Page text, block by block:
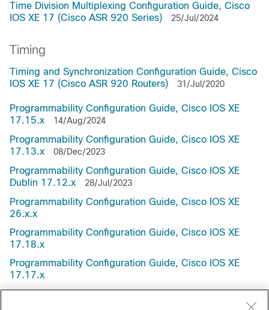
Time Division Multiplexing Configuration Guide, Cisco
IOS XE 17 (Cisco ASR 920 Series)
25/Jul/2024
Timing
Timing and Synchronization Configuration Guide, Cisco
IOS XE 17 (Cisco ASR 920 Routers)
31/Jul/2020
Programmability Configuration Guide, Cisco IOS XE
17.15.x
14/Aug/2024
Programmability Configuration Guide, Cisco IOS XE
17.13.x
08/Dec/2023
Programmability Configuration Guide, Cisco IOS XE
Dublin 17.12.x
28/Jul/2023
Programmability Configuration Guide, Cisco IOS XE
26.x.x
Programmability Configuration Guide, Cisco IOS XE
17.18.x
Programmability Configuration Guide, Cisco IOS XE
17.17.x
Programmability Configuration Guide, Cisco IOS XE